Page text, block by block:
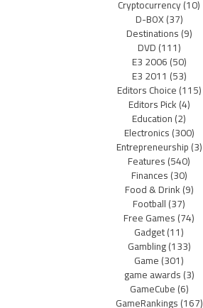
Cryptocurrency(10)
D-BOX(37)
Destinations(9)
DVD(111)
E3 2006(50)
E3 2011 (53)
Editors Choice(115)
Editors Pick(4)
Education(2)
Electronics(300)
Entrepreneurship(3)
Features(540)
Finances(30)
Food & Drink(9)
Football(37)
Free Games(74)
Gadget(11)
Gambling(133)
Game(301)
game awards(3)
GameCube(6)
GameRankings(167)